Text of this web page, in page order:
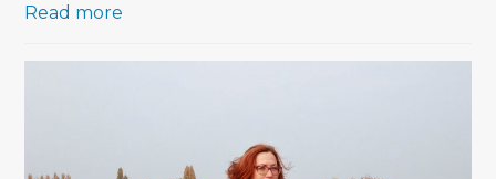
Read more